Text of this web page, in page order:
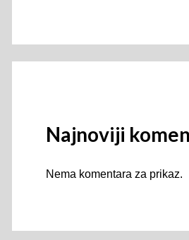
Najnoviji
Nema komentara za prikaz.